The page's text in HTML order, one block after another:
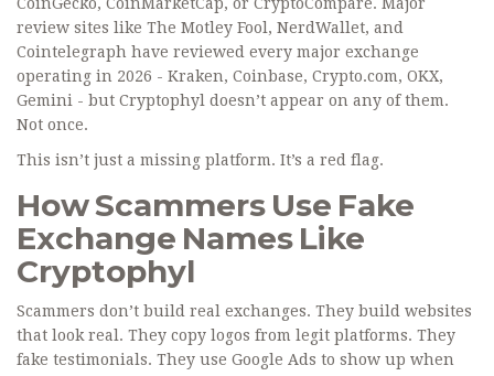
review sites like The Motley Fool, NerdWallet, and
Cointelegraph have reviewed every major exchange
operating in 2026 - Kraken, Coinbase, Crypto.com, OKX,
Gemini - but Cryptophyl doesn’t appear on any of them.
Not once.
This isn’t just a missing platform. It’s a red flag.
How Scammers Use Fake
Exchange Names Like
Cryptophyl
Scammers don’t build real exchanges. They build websites
that look real. They copy logos from legit platforms. They
fake testimonials. They use Google Ads to show up when